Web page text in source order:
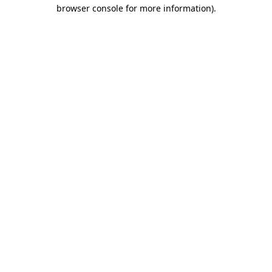
browser console for more information).